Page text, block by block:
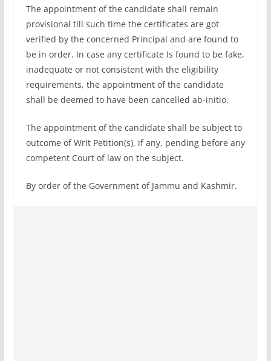
The appointment of the candidate shall remain
provisional till such time the certificates are got
verified by the concerned Principal and are found to
be in order. In case any certificate Is found to be fake,
inadequate or not consistent with the eligibility
requirements, the appointment of the candidate
shall be deemed to have been cancelled ab-initio.
The appointment of the candidate shall be subject to
outcome of Writ Petition(s), if any, pending before any
competent Court of law on the subject.
By order of the Government of Jammu and Kashmir.